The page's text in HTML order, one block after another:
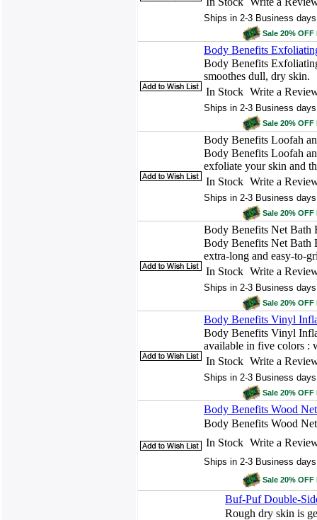
Ships in 2-3 Business
Sale 20% OFF
Body Benefits
Body Benefits
smoothes dull, dry skin.
In Stock Write a
Ships in 2-3 Business
Sale 20% OFF
Body Benefits Loofah
Body Benefits Loofah
exfoliate your skin and
In Stock Write a
Ships in 2-3 Business
Sale 20% OFF
Body Benefits Net Bath
Body Benefits Net Bath
extra-long and easy-to-
In Stock Write a
Ships in 2-3 Business
Sale 20% OFF
Body Benefits Vinyl
Body Benefits Vinyl
available in five colors :
In Stock Write a
Ships in 2-3 Business
Sale 20% OFF
Body Benefits Wood
Body Benefits Wood
In Stock Write a
Ships in 2-3 Business
Sale 20% OFF
Buf-Puf Double-
Rough dry skin is